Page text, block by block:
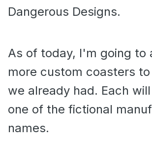
Dangerous Designs.
As of today, I'm going to
more custom coasters
we already had. Each
one of the fictional
names.